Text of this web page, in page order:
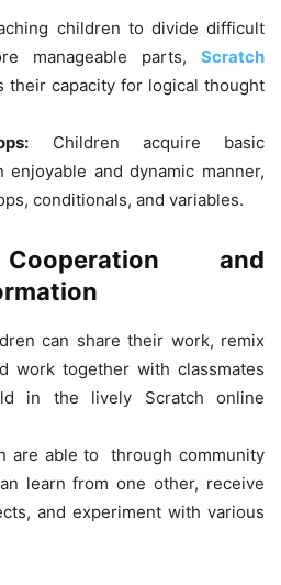
children to divide difficult
manageable parts, Scratch
their capacity for logical thought
Children acquire basic
and dynamic manner,
conditionals, and variables.
and
can share their work, remix
work together with classmates
in the lively Scratch online
are able to through community
learn from one other, receive
and experiment with various